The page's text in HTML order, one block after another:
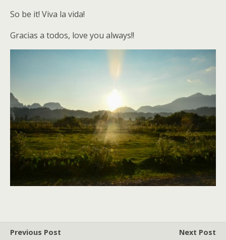
So be it! Viva la vida!
Gracias a todos, love you always!!
Previous Post
Next Post